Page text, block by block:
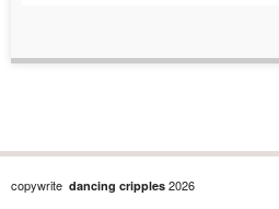
copywrite dancing cripples 2026